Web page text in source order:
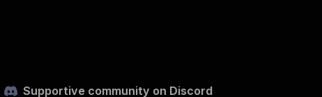
Supportive community on Discord